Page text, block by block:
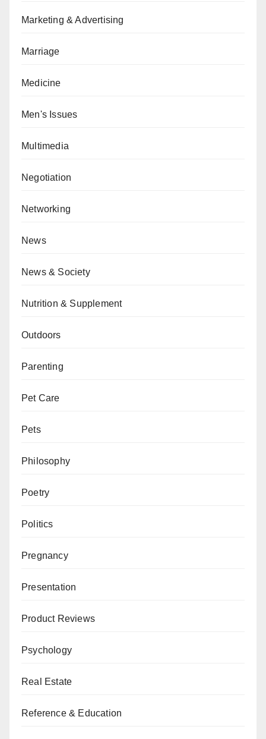
Marketing & Advertising
Marriage
Medicine
Men's Issues
Multimedia
Negotiation
Networking
News
News & Society
Nutrition & Supplement
Outdoors
Parenting
Pet Care
Pets
Philosophy
Poetry
Politics
Pregnancy
Presentation
Product Reviews
Psychology
Real Estate
Reference & Education